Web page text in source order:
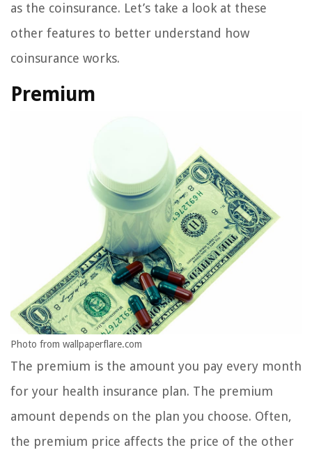
as the coinsurance. Let’s take a look at these
other features to better understand how
coinsurance works.
Premium
Photo from wallpaperflare.com
The premium is the amount you pay every month
for your health insurance plan. The premium
amount depends on the plan you choose. Often,
the premium price affects the price of the other